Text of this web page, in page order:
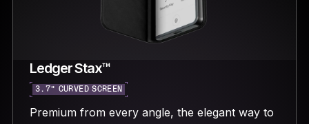
Ledger Stax™
3.7“ CURVED SCREEN
Premium from every angle, the elegant way to